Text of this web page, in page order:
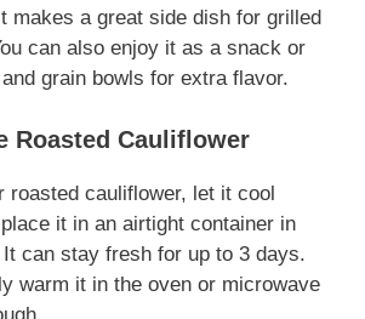
makes a great side dish for grilled
can also enjoy it as a snack or
grain bowls for extra flavor.
Roasted Cauliflower
roasted cauliflower, let it cool
it in an airtight container in
can stay fresh for up to 3 days.
warm it in the oven or microwave